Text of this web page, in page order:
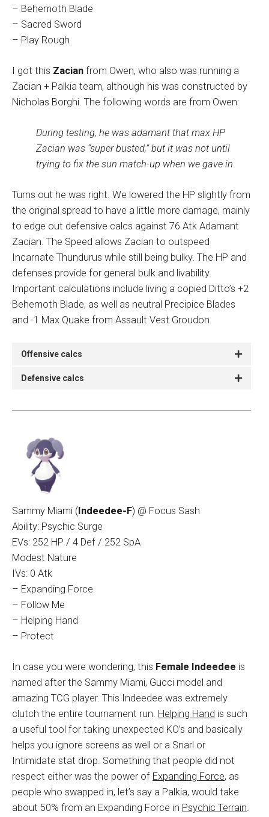
– Behemoth Blade
– Sacred Sword
– Play Rough
I got this Zacian from Owen, who also was running a
Zacian + Palkia team, although his was constructed by
Nicholas Borghi. The following words are from Owen:
During testing, he was adamant that max HP
Zacian was “super busted,” but it was not until
trying to fix the sun match-up when we gave in
Turns out he was right. We lowered the HP slightly from
the original spread to have a little more damage, mainly
to edge out defensive calcs against 76 Atk Adamant
Zacian. The Speed allows Zacian to outspeed
Incarnate Thundurus while still being bulky. The HP and
defenses provide for general bulk and livability.
Important calculations include living a copied Ditto’s +2
Behemoth Blade, as well as neutral Precipice Blades
and -1 Max Quake from Assault Vest Groudon.
Offensive calcs
Defensive calcs
Sammy Miami ( Indeedee-F) @ Focus Sash
Ability: Psychic Surge
EVs: 252 HP / 4 Def / 252 SpA
Modest Nature
IVs: 0 Atk
– Expanding Force
– Follow Me
– Helping Hand
– Protect
In case you were wondering, this Female Indeedee is
named after the Sammy Miami, Gucci model and
amazing TCG player. This Indeedee was extremely
clutch the entire tournament run. Helping Hand is such
a useful tool for taking unexpected KO’s and basically
helps you ignore screens as well or a Snarl or
Intimidate stat drop. Something that people did not
respect either was the power of Expanding Force, as
people who swapped in, let’s say a Palkia, would take
about 50% from an Expanding Force in Psychic Terrain.